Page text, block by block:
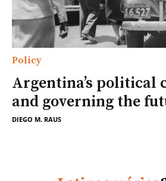
Policy
Argentina’s political
and governing the
DIEGO M. RAUS